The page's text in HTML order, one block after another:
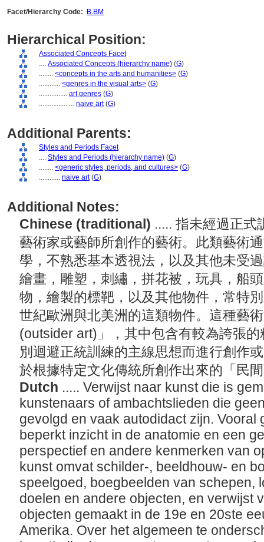
Facet/Hierarchy Code:
B.BM
Hierarchical Position:
Associated Concepts Facet
.... Associated Concepts (hierarchy name) (G)
........ <concepts in the arts and humanities> (G)
............ <genres in the visual arts> (G)
................ art genres (G)
.................... naive art(G)
Additional Parents:
Styles and Periods Facet
.... Styles and Periods (hierarchy name) (G)
........ <generic styles, periods, and cultures> (G)
............ naive art(G)
Additional Notes:
Chinese (traditional) ..... 指未經過正式
藝術家或藝師所創作的藝術。此類藝術
學，不熟悉基本透視法，以及其他未受
繪畫，雕塑，刺繡，拼花被，玩具，船
物，繪製的標靶，以及其他物件，常特
世紀歐洲與北美洲的這類物件。這種藝
(outsider art)」，其中包含有較為誇張
別迴避正統訓練的主線思想而進行創作
於根據特定文化傳統所創作出來的「民
Dutch ..... Verwijst naar kunst die is
kunstenaars of ambachtslieden die
gevolgd en vaak autodidact zijn. Vooral
beperkt inzicht in de anatomie en een
perspectief en andere kenmerken van
kunst omvat schilder-, beeldhouw- en
speelgoed, boegbeelden van schepen,
doelen en andere objecten, en verwijst
objecten gemaakt in de 19e en 20ste
Amerika. Over het algemeen te